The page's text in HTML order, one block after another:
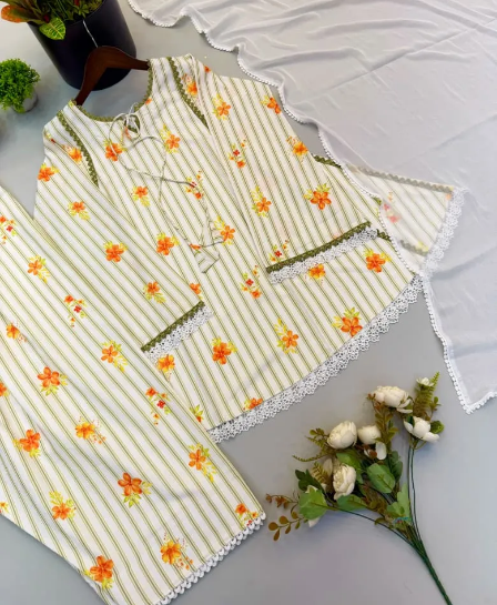
View Catalog
Readymade Dress
Roman Glass Mirror Work Readymade Dress 5361
View Catalog
Readymade Dress
5362 Heavy Pure Natural Crep Readymade Dress
View Catalog
Textile123.in – Start Reselling with Zero Investment. Resell Dress
Materials, Salwar Suits/Kameez, Churidar Materials, Kurtis,
Readymade Dress, Sarees, Blouse. Get Latest Products of Surat
Textile Market at Lowest Prices and Pick & Choose.
Wholesalers, Distributors & Exporters of
Dress MaterialsReadymadeSareesKurtis FabricWholesale
#1 Wholesalers in Surat
Lowest Prices Guaranteed
Premium Quality Products Assured
24/7 Customer Support
100% Secure Payments